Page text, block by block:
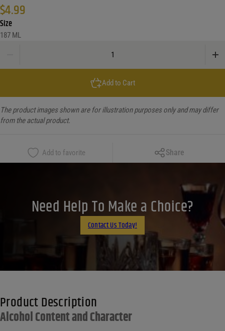
$4.99
Size
187 ML
Add to Cart
The product images shown are for illustration purposes only and may differ
from the actual product.
Add to favorite Share
Copy Link
Facebook
LinkedIn
Email
Need Help To Make a Choice?
Contact Us Today!
Product Description
Alcohol Content and Character